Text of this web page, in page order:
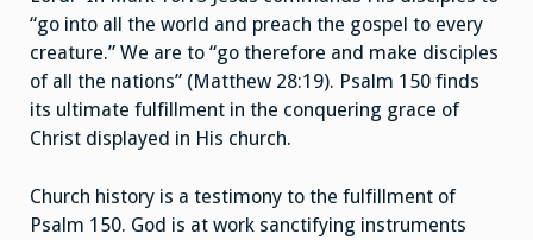
“go into all the world and preach the gospel to every
creature.” We are to “go therefore and make disciples
of all the nations” (Matthew 28:19). Psalm 150 finds
its ultimate fulfillment in the conquering grace of
Christ displayed in His church.
Church history is a testimony to the fulfillment of
Psalm 150. God is at work sanctifying instruments